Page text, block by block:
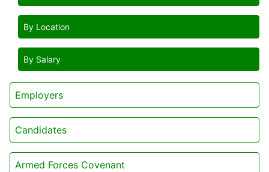
By Location
By Salary
Employers
Candidates
Armed Forces Covenant